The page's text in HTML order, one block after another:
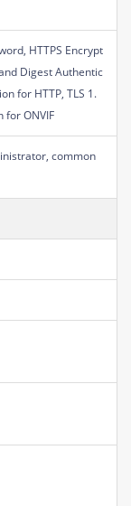
HTTPS Encrypt
Digest Authentic
for HTTP, TLS 1.
for ONVIF
common